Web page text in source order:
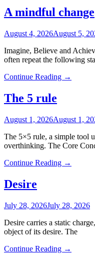
A mindful change
August 4, 2026August 5,
Imagine, Believe and
often repeat the following
Continue Reading →
The 5 rule
August 1, 2026August 1,
The 5×5 rule, a simple tool
overthinking. The Core
Continue Reading →
Desire
July 28, 2026July 28, 2026
Desire carries a static
object of its desire. The
Continue Reading →